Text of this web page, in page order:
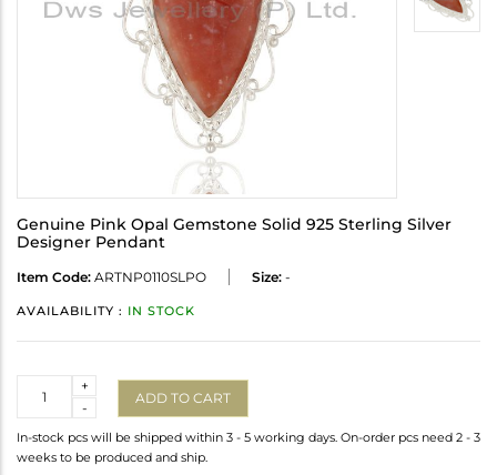
Genuine Pink Opal Gemstone Solid 925 Sterling Silver
Designer Pendant
Item Code: ARTNP0110SLPO Size: -
AVAILABILITY : IN STOCK
-
+
ADD TO CART
In-stock pcs will be shipped within 3 - 5 working days. On-order pcs need 2 - 3
weeks to be produced and ship.